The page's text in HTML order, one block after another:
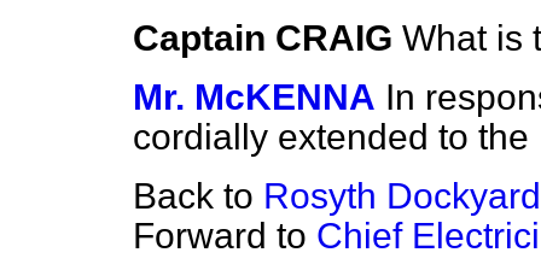
Captain CRAIG What is
Mr. McKENNA In
cordially extended to
Back to Rosyth
Forward to Chief